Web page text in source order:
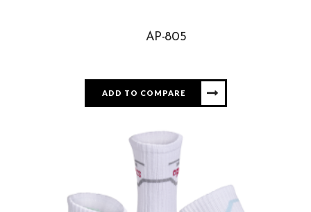
AP-805
ADD TO COMPARE